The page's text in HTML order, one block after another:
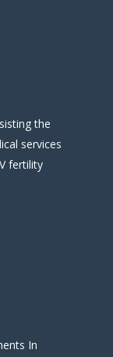
the
services
fertility
In